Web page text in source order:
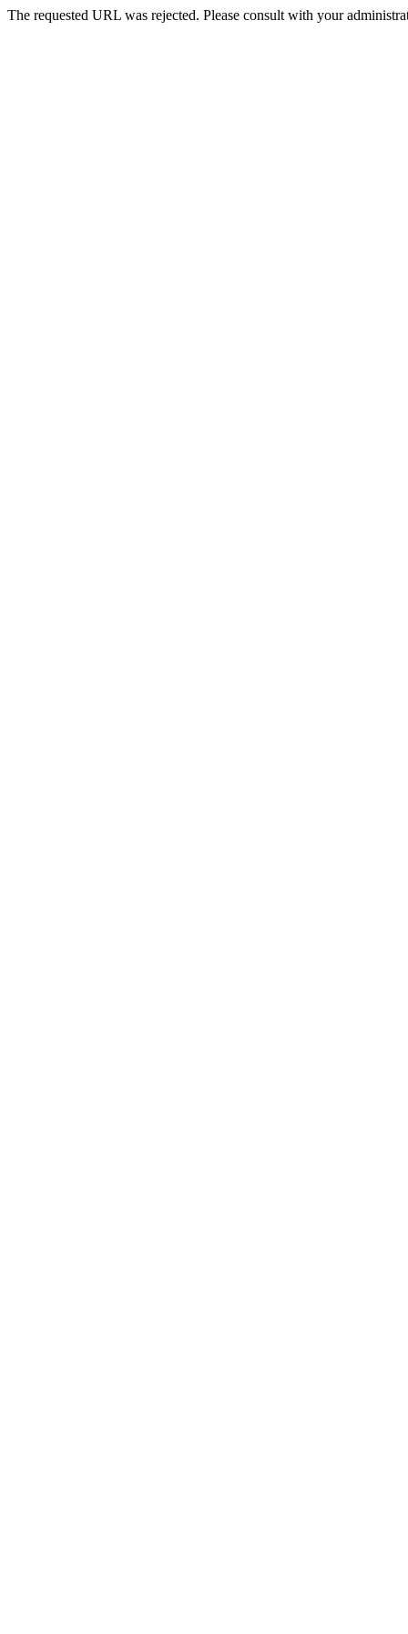
The requested URL was rejected. Please consult with your